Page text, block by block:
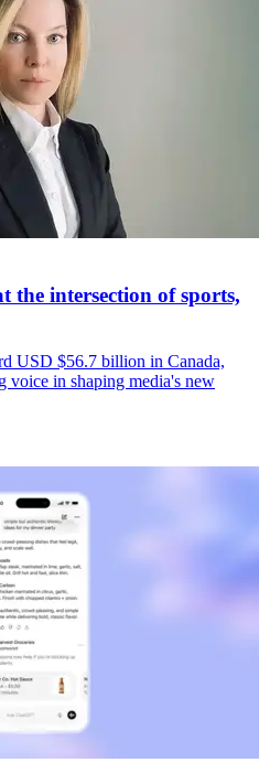
the intersection of sports,
USD $56.7 billion in Canada,
voice in shaping media's new